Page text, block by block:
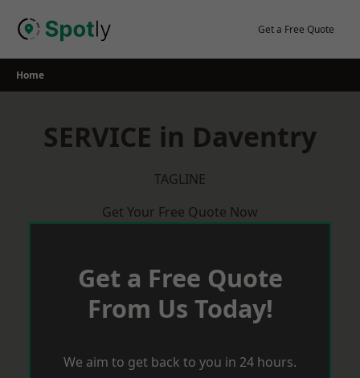
Get a Free Quote
Home
SERVICE in Daventry
TAGLINE
Get Your Free Quote Now
Get a Free Quote
From Us Today!
We aim to get back to you in 24 hours.